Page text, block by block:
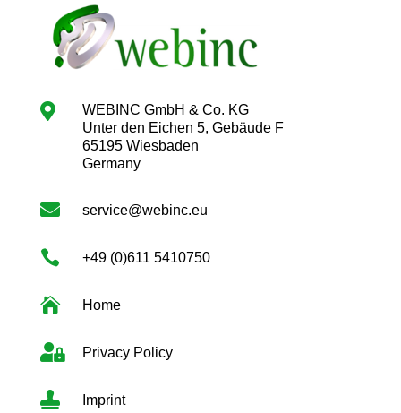

WEBINC GmbH & Co. KG
Unter den Eichen 5, Gebäude F
65195 Wiesbaden
Germany
 service@webinc.eu
 +49 (0)611 5410750
 Home
 Privacy Policy
 Imprint